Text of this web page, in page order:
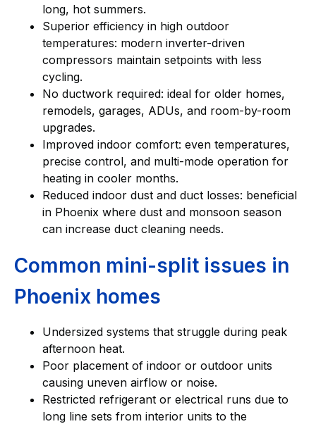
long, hot summers.
Superior efficiency in high outdoor
temperatures: modern inverter-driven
compressors maintain setpoints with less
cycling.
No ductwork required: ideal for older homes,
remodels, garages, ADUs, and room-by-room
upgrades.
Improved indoor comfort: even temperatures,
precise control, and multi-mode operation for
heating in cooler months.
Reduced indoor dust and duct losses: beneficial
in Phoenix where dust and monsoon season
can increase duct cleaning needs.
Common mini-split issues in
Phoenix homes
Undersized systems that struggle during peak
afternoon heat.
Poor placement of indoor or outdoor units
causing uneven airflow or noise.
Restricted refrigerant or electrical runs due to
long line sets from interior units to the